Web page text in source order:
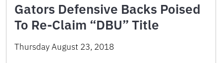
Gators Defensive Backs Poised
To Re-Claim “DBU” Title
Thursday August 23, 2018